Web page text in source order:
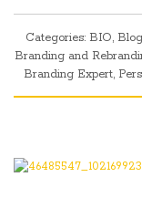
Categories: BIO, Blog
Branding and
Branding Expert,